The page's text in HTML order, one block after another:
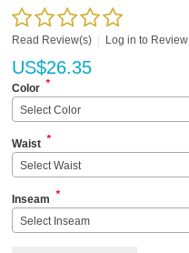
Read Review(s) Log in to Review
US$26.35
Color *
Select Color
Waist *
Select Waist
Inseam *
Select Inseam